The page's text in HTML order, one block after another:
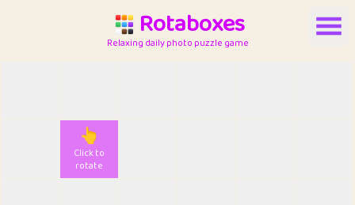
Rotaboxes
Relaxing daily photo puzzle game
👆
Click to
rotate